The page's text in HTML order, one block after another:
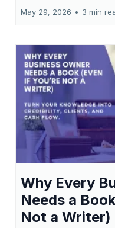
May 29, 2026 • 3 min
Why Every
Needs a
Not a Writer)